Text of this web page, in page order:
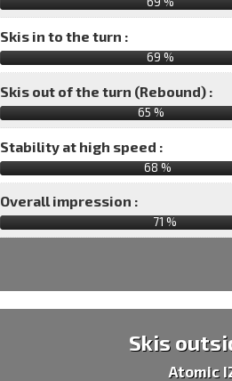
Skis in to the turn :
69 %
Skis out of the turn (Rebound) :
65 %
Stability at high speed :
68 %
Overall impression :
71 %
Skis
Atomic